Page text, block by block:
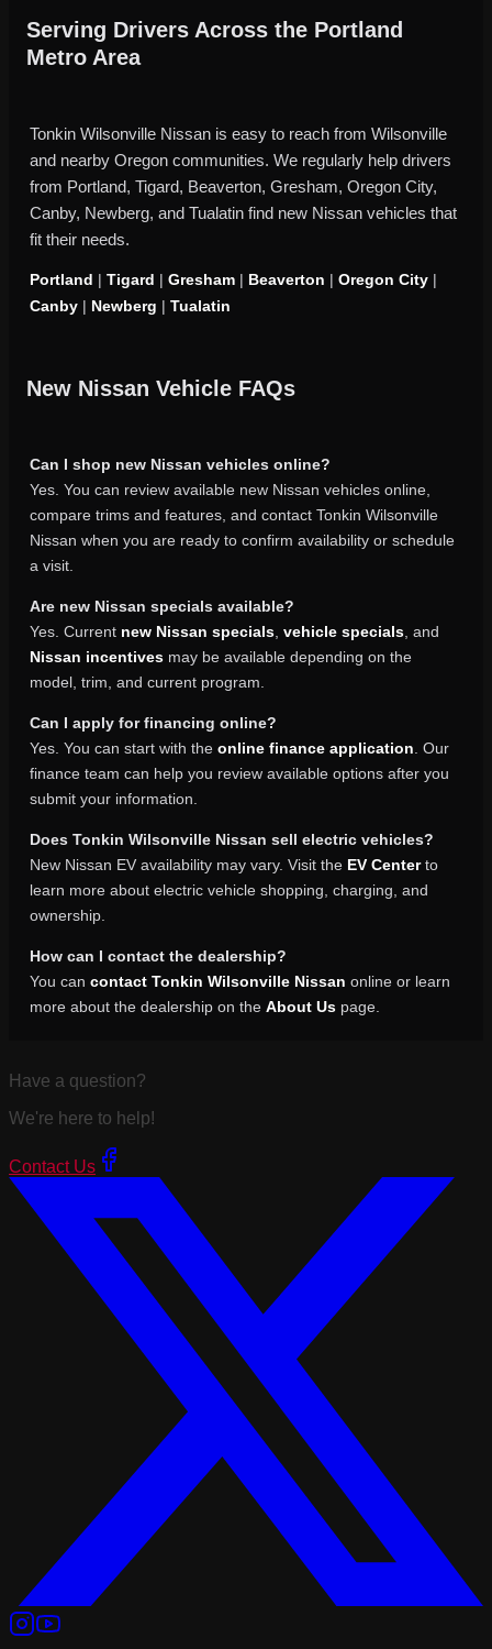
Serving Drivers Across the Portland
Metro Area
Tonkin Wilsonville Nissan is easy to reach from Wilsonville
and nearby Oregon communities. We regularly help drivers
from Portland, Tigard, Beaverton, Gresham, Oregon City,
Canby, Newberg, and Tualatin find new Nissan vehicles that
fit their needs.
Portland | Tigard | Gresham | Beaverton | Oregon City |
Canby | Newberg | Tualatin
New Nissan Vehicle FAQs
Can I shop new Nissan vehicles online?
Yes. You can review available new Nissan vehicles online,
compare trims and features, and contact Tonkin Wilsonville
Nissan when you are ready to confirm availability or schedule
a visit.
Are new Nissan specials available?
Yes. Current new Nissan specials vehicle specials , and
Nissan incentives may be available depending on the
model, trim, and current program.
Can I apply for financing online?
Yes. You can start with the online finance application . Our
finance team can help you review available options after you
submit your information.
Does Tonkin Wilsonville Nissan sell electric vehicles?
New Nissan EV availability may vary. Visit the EV Centerto
learn more about electric vehicle shopping, charging, and
ownership.
How can I contact the dealership?
You can contact Tonkin Wilsonville Nissan online or learn
more about the dealership on the About Us page.
Have a question?
We're here to help!
Contact Us